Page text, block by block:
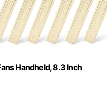
Handheld, 8.3 Inch